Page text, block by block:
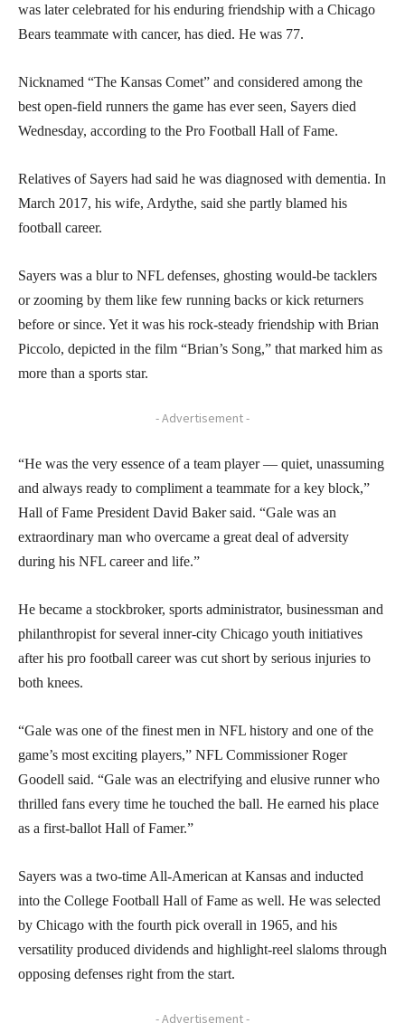
was later celebrated for his enduring friendship with a Chicago
Bears teammate with cancer, has died. He was 77.
Nicknamed “The Kansas Comet” and considered among the
best open-field runners the game has ever seen, Sayers died
Wednesday, according to the Pro Football Hall of Fame.
Relatives of Sayers had said he was diagnosed with dementia. In
March 2017, his wife, Ardythe, said she partly blamed his
football career.
Sayers was a blur to NFL defenses, ghosting would-be tacklers
or zooming by them like few running backs or kick returners
before or since. Yet it was his rock-steady friendship with Brian
Piccolo, depicted in the film “Brian’s Song,” that marked him as
more than a sports star.
- Advertisement -
“He was the very essence of a team player — quiet, unassuming
and always ready to compliment a teammate for a key block,”
Hall of Fame President David Baker said. “Gale was an
extraordinary man who overcame a great deal of adversity
during his NFL career and life.”
He became a stockbroker, sports administrator, businessman and
philanthropist for several inner-city Chicago youth initiatives
after his pro football career was cut short by serious injuries to
both knees.
“Gale was one of the finest men in NFL history and one of the
game’s most exciting players,” NFL Commissioner Roger
Goodell said. “Gale was an electrifying and elusive runner who
thrilled fans every time he touched the ball. He earned his place
as a first-ballot Hall of Famer.”
Sayers was a two-time All-American at Kansas and inducted
into the College Football Hall of Fame as well. He was selected
by Chicago with the fourth pick overall in 1965, and his
versatility produced dividends and highlight-reel slaloms through
opposing defenses right from the start.
- Advertisement -